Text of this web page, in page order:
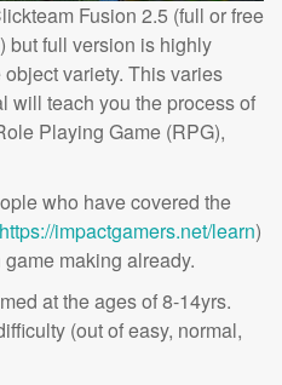
Fusion 2.5 (full or free
) but full version is highly
variety. This varies
will teach you the process of
Playing Game (RPG),
who have covered the
https://impactgamers.net/learn)
making already.
at the ages of 8-14yrs.
(out of easy, normal,